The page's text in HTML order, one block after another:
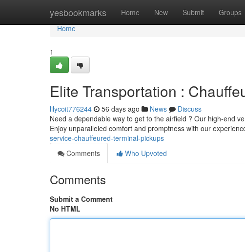
yesbookmarks Home New Submit Groups
Home
Home
1
Elite Transportation :
lilycoit776244 56 days ago News
Discuss
Need a dependable way to get to the airfield ? Our high-end
Enjoy unparalleled comfort and promptness with our
service-chauffeured-terminal-pickups
Comments
Who Upvoted
Comments
Submit a Comment
No HTML